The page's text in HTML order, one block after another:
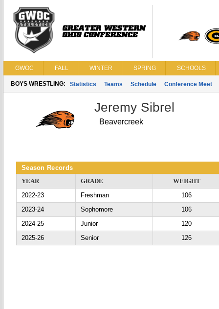
GWOC FALL WINTER SPRING SCHOOLS
BOYS WRESTLING: Statistics Teams Schedule Conference Meet
Jeremy Sibrel
Beavercreek
Season Records
YEAR
GRADE
WEIGHT
2022-23
Freshman
106
2023-24
Sophomore
106
2024-25
Junior
120
2025-26
Senior 126